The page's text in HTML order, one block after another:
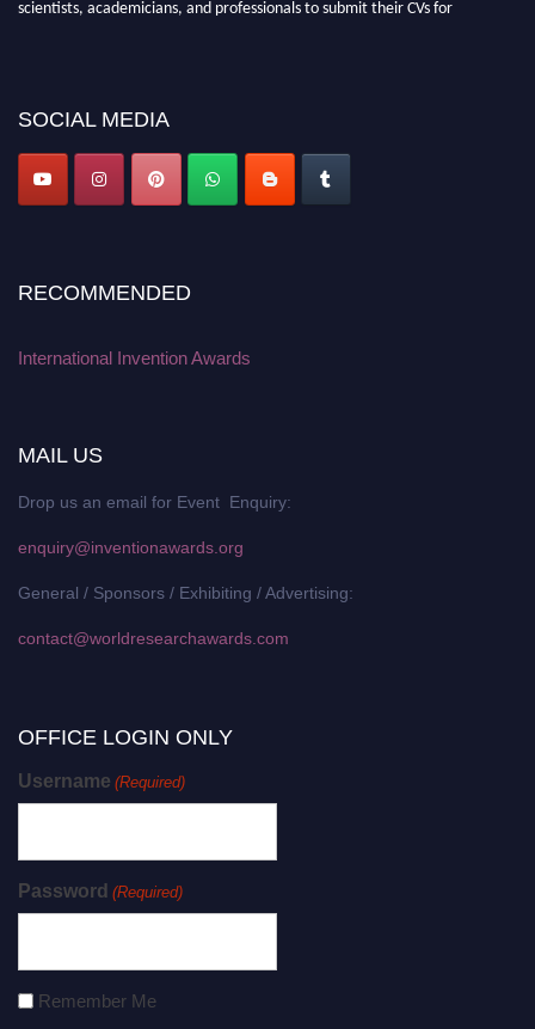
scientists, academicians, and professionals to submit their CVs for
SOCIAL MEDIA
RECOMMENDED
International Invention Awards
MAIL US
Drop us an email for Event Enquiry:
enquiry@inventionawards.org
General / Sponsors / Exhibiting / Advertising:
contact@worldresearchawards.com
OFFICE LOGIN ONLY
Username (Required)
Password (Required)
Remember Me